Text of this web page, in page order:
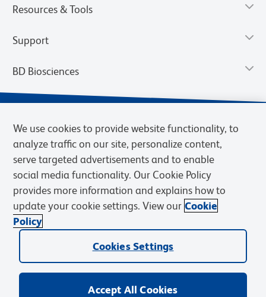
Resources & Tools
Support
BD Biosciences
Privacy Notice Terms of Use Terms of Sale Cookies Settings
© 2026 BD. BD, the BD logo, and other trademarks are owned by
Becton, Dickinson and Company (“BD”) or their respective owners.
We use cookies to provide website functionality, to
analyze traffic on our site, personalize content,
serve targeted advertisements and to enable
social media functionality. Our Cookie Policy
provides more information and explains how to
update your cookie settings. View our Cookie
Policy
Cookies Settings
Accept All Cookies